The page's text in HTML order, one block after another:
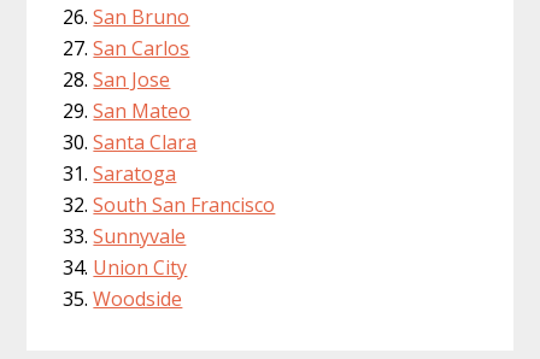
San Bruno
San Carlos
San Jose
San Mateo
Santa Clara
Saratoga
South San Francisco
Sunnyvale
Union City
Woodside